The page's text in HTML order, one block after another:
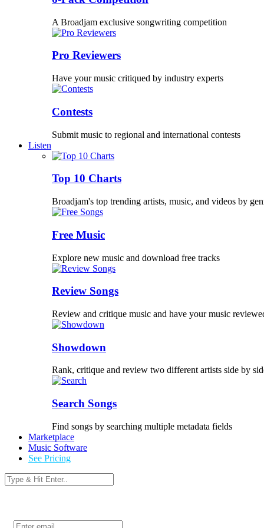
A Broadjam exclusive songwriting competition
Pro Reviewers
Have your music critiqued by industry experts
Contests
Submit music to regional and international contests
Listen
Top 10 Charts
Broadjam's top trending artists, music, and videos by
Free Music
Explore new music and download free tracks
Review Songs
Review and critique music and have your music
Showdown
Rank, critique and review two different artists side by
Search Songs
Find songs by searching multiple metadata fields
Marketplace
Music Software
See Pricing